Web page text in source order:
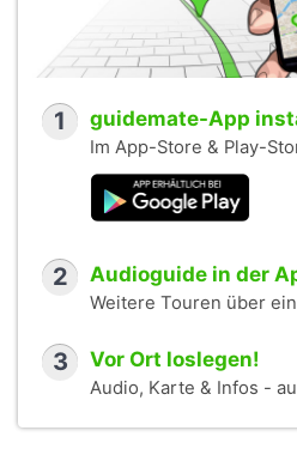
1 guidemate-App
Im App-Store & Play-
2 Audioguide in der
Weitere Touren über
3 Vor Ort loslegen!
Audio, Karte & Infos -